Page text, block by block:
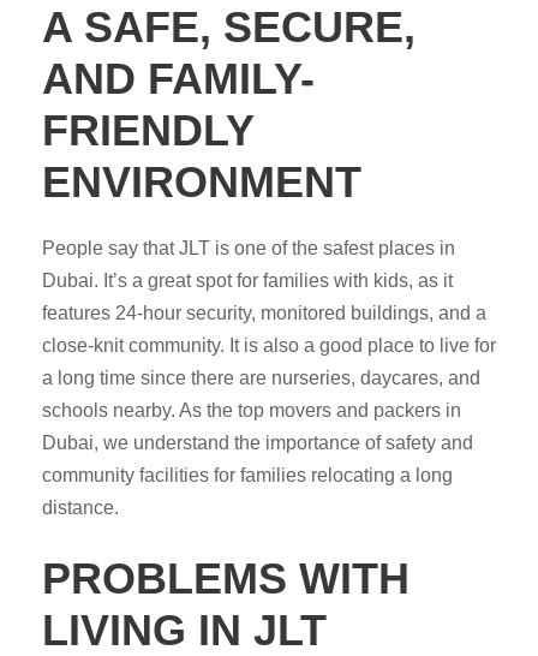
A SAFE, SECURE,
AND FAMILY-
FRIENDLY
ENVIRONMENT
People say that JLT is one of the safest places in
Dubai. It’s a great spot for families with kids, as it
features 24-hour security, monitored buildings, and a
close-knit community. It is also a good place to live for
a long time since there are nurseries, daycares, and
schools nearby. As the top movers and packers in
Dubai, we understand the importance of safety and
community facilities for families relocating a long
distance.
PROBLEMS WITH
LIVING IN JLT